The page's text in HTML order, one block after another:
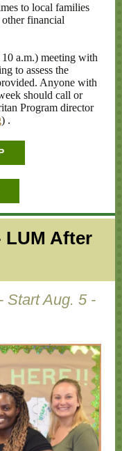
to local families
financial
a.m.) meeting with
to assess the
Anyone with
should call or
Program director
) .
LUM After
Start Aug. 5 -